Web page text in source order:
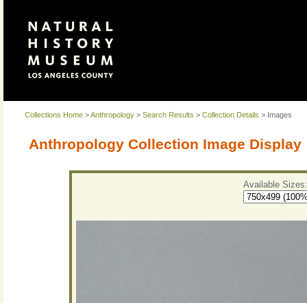
Collections Home >Anthropology > Search Results > Collection Details > Images
Anthropology Collection Image Display
Available Sizes: